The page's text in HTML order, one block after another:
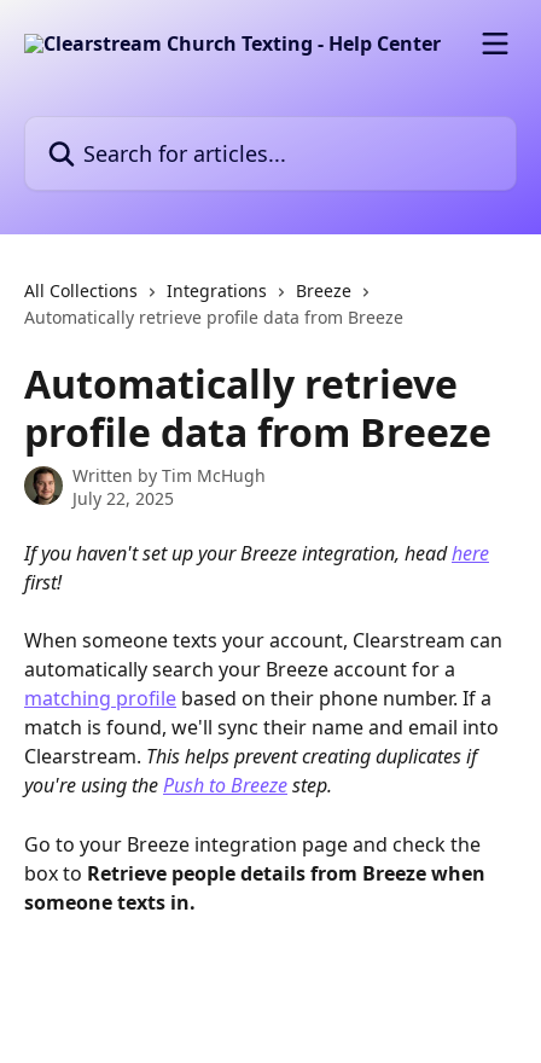
All Collections Integrations
Breeze
Automatically retrieve profile data from Breeze
Automatically retrieve
profile data from Breeze
Written by Tim McHugh
July 22, 2025
If you haven't set up your Breeze integration, head here
first!
When someone texts your account, Clearstream can
automatically search your Breeze account for a
matching profile based on their phone number. If a
match is found, we'll sync their name and email into
Clearstream. This helps prevent creating duplicates if
you're using the Push to Breeze step.
Go to your Breeze integration page and check the
box to Retrieve people details from Breeze when
someone texts in.